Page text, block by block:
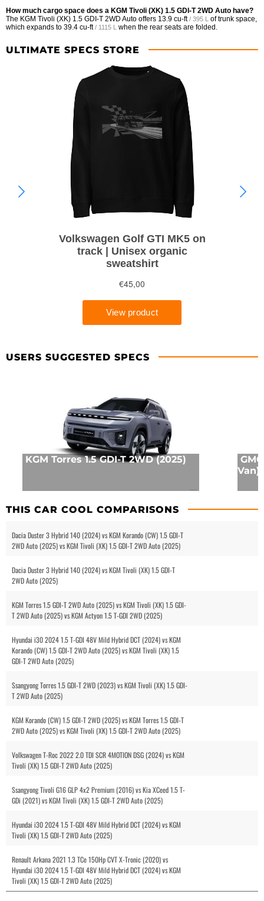
How much cargo space does a KGM Tivoli (XK) 1.5 GDI-T 2WD Auto have?
The KGM Tivoli (XK) 1.5 GDI-T 2WD Auto offers 13.9 cu-ft / 395 L of trunk space,
which expands to 39.4 cu-ft / 1115 L when the rear seats are folded.
ULTIMATE SPECS STORE
USERS SUGGESTED SPECS
KGM Torres 1.5 GDI-T 2WD (2025)
Van)
THIS CAR COOL COMPARISONS
Dacia Duster 3 Hybrid 140 (2024) vs KGM Korando (CW) 1.5 GDI-T
2WD Auto (2025) vs KGM Tivoli (XK) 1.5 GDI-T 2WD Auto (2025)
Dacia Duster 3 Hybrid 140 (2024) vs KGM Tivoli (XK) 1.5 GDI-T
2WD Auto (2025)
KGM Torres 1.5 GDI-T 2WD Auto (2025) vs KGM Tivoli (XK) 1.5 GDI-
T 2WD Auto (2025) vs KGM Actyon 1.5 T-GDI 2WD (2025)
Hyundai i30 2024 1.5 T-GDI 48V Mild Hybrid DCT (2024) vs KGM
Korando (CW) 1.5 GDI-T 2WD Auto (2025) vs KGM Tivoli (XK) 1.5
GDI-T 2WD Auto (2025)
Ssangyong Torres 1.5 GDI-T 2WD (2023) vs KGM Tivoli (XK) 1.5 GDI-
T 2WD Auto (2025)
KGM Korando (CW) 1.5 GDI-T 2WD (2025) vs KGM Torres 1.5 GDI-T
2WD Auto (2025) vs KGM Tivoli (XK) 1.5 GDI-T 2WD Auto (2025)
Volkswagen T-Roc 2022 2.0 TDI SCR 4MOTION DSG (2024) vs KGM
Tivoli (XK) 1.5 GDI-T 2WD Auto (2025)
Ssangyong Tivoli G16 GLP 4x2 Premium (2016) vs Kia XCeed 1.5 T-
GDi (2021) vs KGM Tivoli (XK) 1.5 GDI-T 2WD Auto (2025)
Hyundai i30 2024 1.5 T-GDI 48V Mild Hybrid DCT (2024) vs KGM
Tivoli (XK) 1.5 GDI-T 2WD Auto (2025)
Renault Arkana 2021 1.3 TCe 150Hp CVT X-Tronic (2020) vs
Hyundai i30 2024 1.5 T-GDI 48V Mild Hybrid DCT (2024) vs KGM
Tivoli (XK) 1.5 GDI-T 2WD Auto (2025)